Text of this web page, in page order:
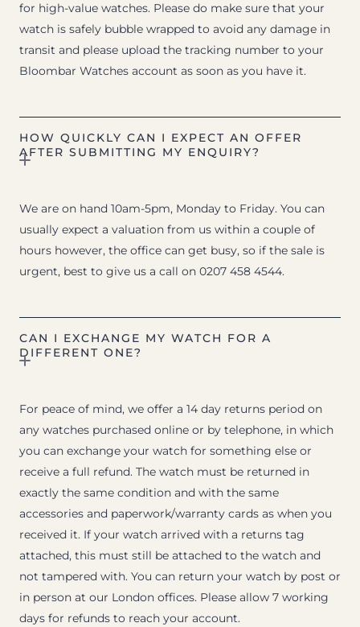
for high-value watches. Please do make sure that your
watch is safely bubble wrapped to avoid any damage in
transit and please upload the tracking number to your
Bloombar Watches account as soon as you have it.
HOW QUICKLY CAN I EXPECT AN OFFER
AFTER SUBMITTING MY ENQUIRY?
We are on hand 10am-5pm, Monday to Friday. You can
usually expect a valuation from us within a couple of
hours however, the office can get busy, so if the sale is
urgent, best to give us a call on 0207 458 4544.
CAN I EXCHANGE MY WATCH FOR A
DIFFERENT ONE?
For peace of mind, we offer a 14 day returns period on
any watches purchased online or by telephone, in which
you can exchange your watch for something else or
receive a full refund. The watch must be returned in
exactly the same condition and with the same
accessories and paperwork/warranty cards as when you
received it. If your watch arrived with a returns tag
attached, this must still be attached to the watch and
not tampered with. You can return your watch by post or
in person at our London offices. Please allow 7 working
days for refunds to reach your account.